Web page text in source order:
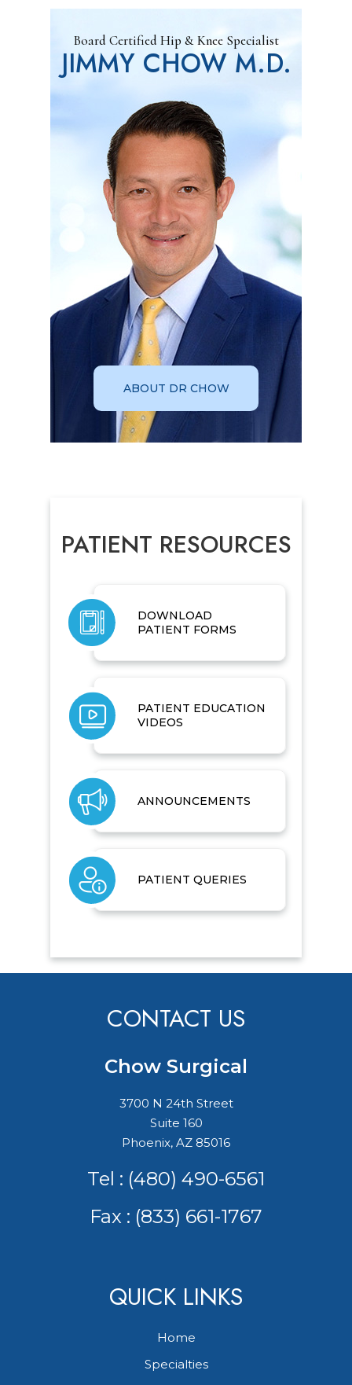
Board Certified Hip & Knee Specialist
JIMMY CHOW M.D.
ABOUT DR CHOW
PATIENT RESOURCES
DOWNLOAD
PATIENT FORMS
PATIENT EDUCATION
VIDEOS
ANNOUNCEMENTS
PATIENT QUERIES
CONTACT US
Chow Surgical
3700 N 24th Street
Suite 160
Phoenix, AZ 85016
Tel : (480) 490-6561
Fax : (833) 661-1767
QUICK LINKS
Home
Specialties